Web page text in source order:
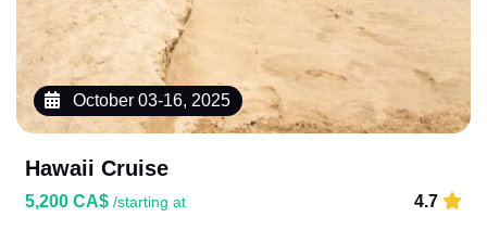
October 03-16, 2025
Hawaii Cruise
5,200 CA$ /starting at 4.7